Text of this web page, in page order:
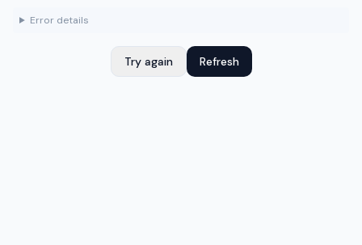
Error details
Try again Refresh